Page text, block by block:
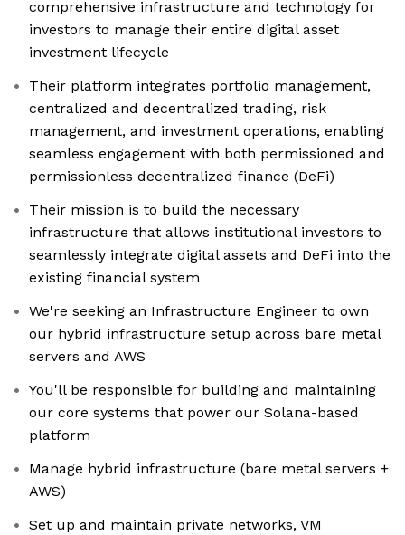
comprehensive infrastructure and technology for
investors to manage their entire digital asset
investment lifecycle
Their platform integrates portfolio management,
centralized and decentralized trading, risk
management, and investment operations, enabling
seamless engagement with both permissioned and
permissionless decentralized finance (DeFi)
Their mission is to build the necessary
infrastructure that allows institutional investors to
seamlessly integrate digital assets and DeFi into the
existing financial system
We're seeking an Infrastructure Engineer to own
our hybrid infrastructure setup across bare metal
servers and AWS
You'll be responsible for building and maintaining
our core systems that power our Solana-based
platform
Manage hybrid infrastructure (bare metal servers +
AWS)
Set up and maintain private networks, VM